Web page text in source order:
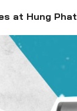
at Hung Phat